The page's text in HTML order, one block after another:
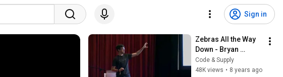
Sign in
Zebras All the Way
Down - Bryan
Cantrill, Uptime 2017
Code & Supply
48K views • 8 years ago